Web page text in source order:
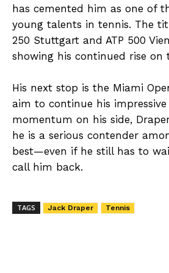
has cemented him as one of
young talents in tennis. The
250 Stuttgart and ATP 500
showing his continued rise on
His next stop is the Miami
aim to continue his
momentum on his side,
he is a serious contender
best—even if he still has to
call him back.
TAGS Jack Draper Tennis